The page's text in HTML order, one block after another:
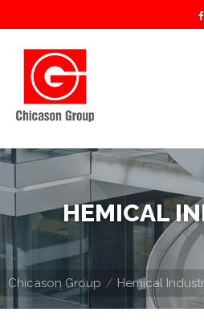
HEMICAL
Chicason Group Hemical
About
Businesses
Oil
Gas
Manufacturing
Construction